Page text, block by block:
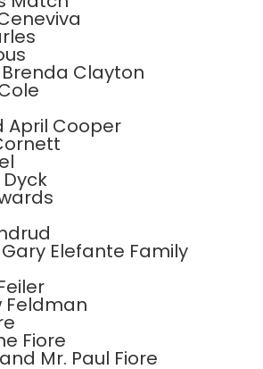
Clayton
April Cooper
Elefante Family
Fiore
Mr. Paul Fiore